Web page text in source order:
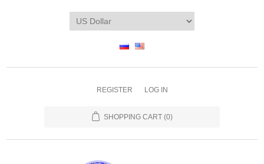
REGISTER LOG IN
SHOPPING CART (0)